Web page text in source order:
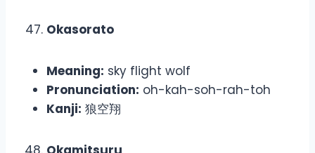
Okasorato
Meaning: sky flight wolf
Pronunciation: oh-kah-soh-rah-toh
Kanji: 狼空翔